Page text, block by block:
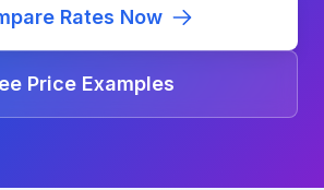
Rates Now
Price Examples